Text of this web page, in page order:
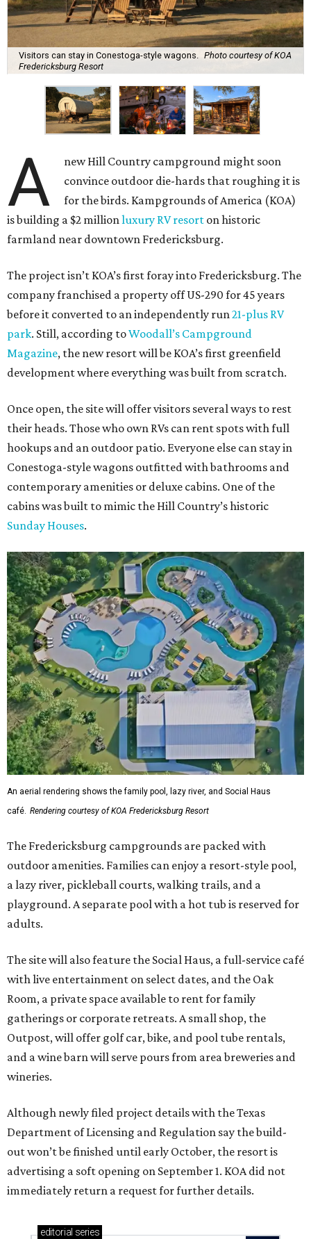
Visitors can stay in Conestoga-style wagons.
Photo courtesy of KOA
Fredericksburg Resort
A
new Hill Country campground might soon
convince outdoor die-hards that roughing it is
for the birds. Kampgrounds of America (KOA)
is building a $2 million luxury RV resort on historic
farmland near downtown Fredericksburg.
The project isn’t KOA’s first foray into Fredericksburg. The
company franchised a property off US-290 for 45 years
before it converted to an independently run 21-plus RV
park. Still, according toWoodall’s Campground
Magazine, the new resort will be KOA’s first greenfield
development where everything was built from scratch.
Once open, the site will offer visitors several ways to rest
their heads. Those who own RVs can rent spots with full
hookups and an outdoor patio. Everyone else can stay in
Conestoga-style wagons outfitted with bathrooms and
contemporary amenities or deluxe cabins. One of the
cabins was built to mimic the Hill Country’s historic
Sunday Houses.
An aerial rendering shows the family pool, lazy river, and Social Haus
café. Rendering courtesy of KOA Fredericksburg Resort
The Fredericksburg campgrounds are packed with
outdoor amenities. Families can enjoy a resort-style pool,
a lazy river, pickleball courts, walking trails, and a
playground. A separate pool with a hot tub is reserved for
adults.
The site will also feature the Social Haus, a full-service café
with live entertainment on select dates, and the Oak
Room, a private space available to rent for family
gatherings or corporate retreats. A small shop, the
Outpost, will offer golf car, bike, and pool tube rentals,
and a wine barn will serve pours from area breweries and
wineries.
Although newly filed project details with the Texas
Department of Licensing and Regulation say the build-
out won’t be finished until early October, the resort is
advertising a soft opening on September 1. KOA did not
immediately return a request for further details.
editorial series